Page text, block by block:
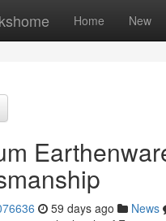
Home New
59 days ago News